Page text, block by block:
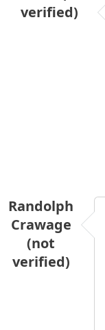
verified)
Randolph
Crawage
(not
verified)